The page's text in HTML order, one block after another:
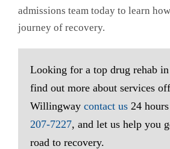
admissions team today to learn
journey of recovery.
Looking for a top drug rehab
find out more about services
Willingway contact us 24
207-7227, and let us help you
road to recovery.